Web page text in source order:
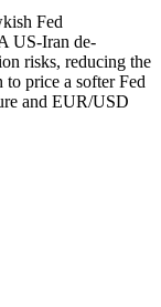
Fed
US-Iran de-
risks, reducing the
price a softer Fed
and EUR/USD